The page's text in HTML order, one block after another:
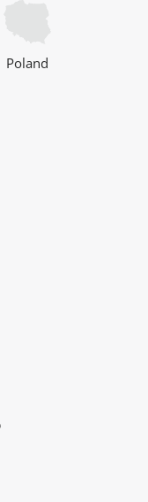
Poland